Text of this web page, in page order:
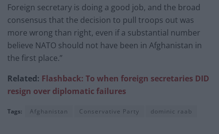
Foreign secretary is doing a good job, and the broad
consensus that the decision to pull troops out was
more wrong than right, even if a substantial number
believe NATO should not have been in Afghanistan in
the first place.”
Related: Flashback: To when foreign secretaries DID
resign over diplomatic failures
Tags: Afghanistan Conservative Party dominic raab